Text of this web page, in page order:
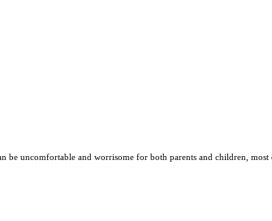
uncomfortable and worrisome for both parents and children, most